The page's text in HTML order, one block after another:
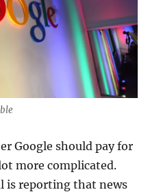
Google should pay for
more complicated.
is reporting that news